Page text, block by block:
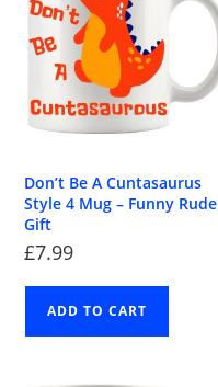
Don’t Be A Cuntasaurus
Style 4 Mug – Funny Rude
Gift
£7.99
ADD TO CART